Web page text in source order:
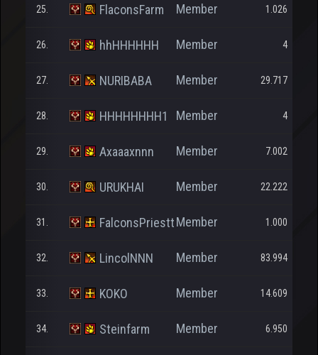
25. FlaconsFarm Member 1.026
26. hhHHHHHH Member 4
27. NURIBABA Member 29.717
28. HHHHHHHH1 Member 4
29. Axaaaxnnn Member 7.002
30. URUKHAI Member 22.222
31. FalconsPriesttMember 1.000
32. LincolNNN Member 83.994
33. KOKO Member 14.609
34. Steinfarm Member 6.950